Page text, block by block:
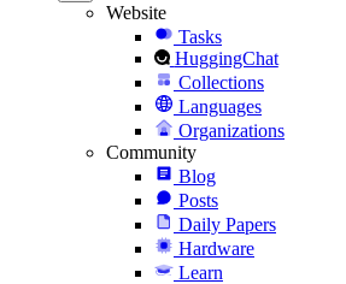
Website
Tasks
HuggingChat
Collections
Languages
Organizations
Community
Blog
Posts
Daily Papers
Hardware
Learn